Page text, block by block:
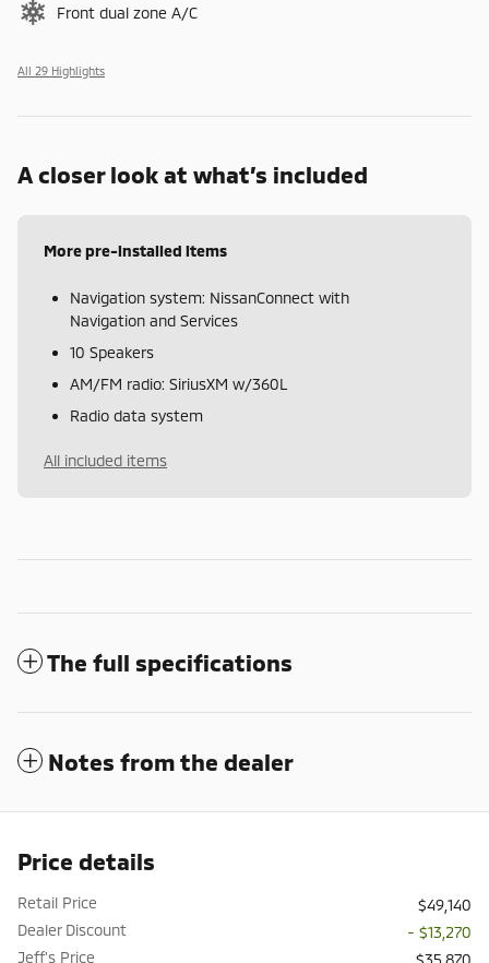
Front dual zone A/C
All 29 Highlights
A closer look at what’s included
More pre-installed items
Navigation system: NissanConnect with
Navigation and Services
10 Speakers
AM/FM radio: SiriusXM w/360L
Radio data system
All included items
The full specifications
Notes from the dealer
Price details
Retail Price
$49,140
Dealer Discount
- $13,270
Jeff's Price
$35,870